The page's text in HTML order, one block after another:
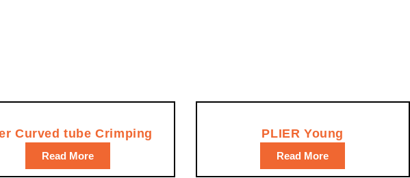
Curved tube Crimping
Read More
PLIER Young
Read More